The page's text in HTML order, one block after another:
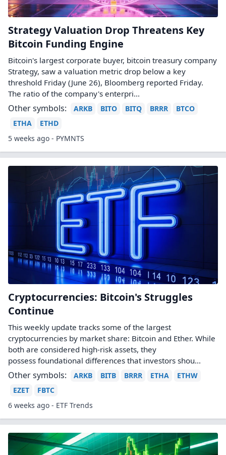
Strategy Valuation Drop Threatens Key
Bitcoin Funding Engine
Bitcoin's largest corporate buyer, bitcoin treasury company
Strategy, saw a valuation metric drop below a key
threshold Friday (June 26), Bloomberg reported Friday.
The ratio of the company's enterpri...
Other symbols: ARKB BITO BITQ BRRR
BTCO
ETHA
ETHD
5 weeks ago - PYMNTS
Cryptocurrencies: Bitcoin's Struggles
Continue
This weekly update tracks some of the largest
cryptocurrencies by market share: Bitcoin and Ether. While
both are considered high-risk assets, they
possess foundational differences that investors shou...
Other symbols: ARKB BITB BRRR ETHA
ETHW
EZET
FBTC
6 weeks ago - ETF Trends